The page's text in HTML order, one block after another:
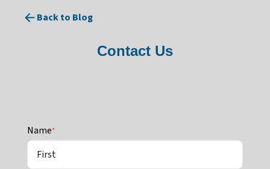
Back to Blog
Contact Us
Name*
First